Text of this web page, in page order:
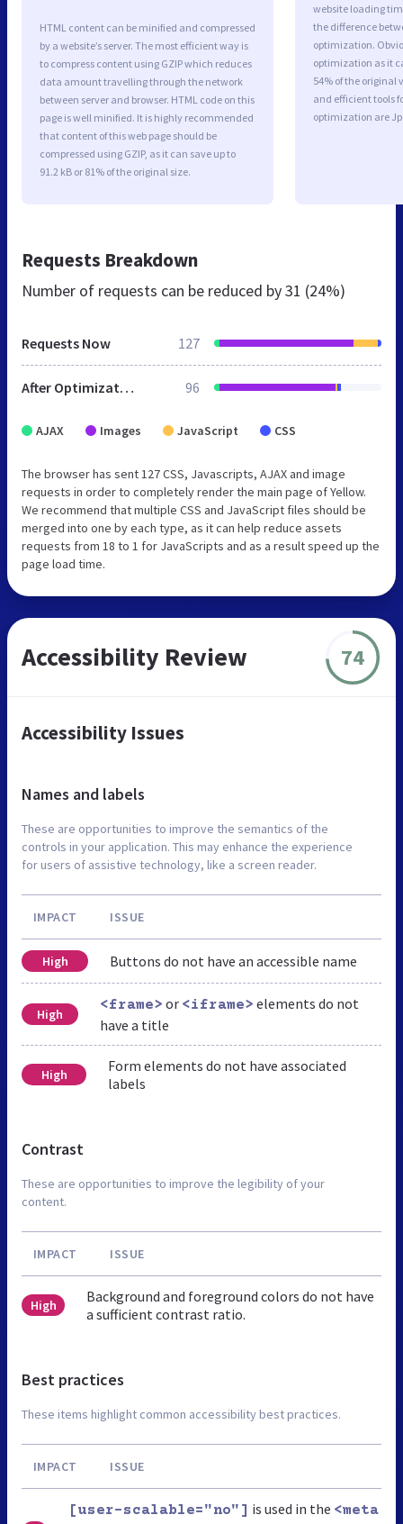
HTML content can be minified and compressed
by a website’s server. The most efficient way is
to compress content using GZIP which reduces
data amount travelling through the network
between server and browser. HTML code on this
page is well minified. It is highly recommended
that content of this web page should be
compressed using GZIP, as it can save up to
91.2 kB or 81% of the original size.
website loading
the difference
optimization.
optimization as it
54% of the original
and efficient tools
optimization are
Requests Breakdown
Number of requests can be reduced by31 (24%)
Requests Now 127
After Optimization 96
AJAX Images JavaScript CSS
The browser has sent 127 CSS, Javascripts, AJAX and image
requests in order to completely render the main page of Yellow.
We recommend that multiple CSS and JavaScript files should be
merged into one by each type, as it can help reduce assets
requests from 18 to 1 for JavaScripts and as a result speed up the
page load time.
Accessibility Review 74
Accessibility Issues
Names and labels
These are opportunities to improve the semantics of the
controls in your application. This may enhance the experience
for users of assistive technology, like a screen reader.
IMPACT ISSUE
High Buttons do not have an accessible name
High
<frame> or <iframe> elements do not
have a title
High
Form elements do not have associated
labels
Contrast
These are opportunities to improve the legibility of your
content.
IMPACT ISSUE
High
Background and foreground colors do not have
a sufficient contrast ratio.
Best practices
These items highlight common accessibility best practices.
IMPACT ISSUE
[user-scalable="no"] is used in the <meta